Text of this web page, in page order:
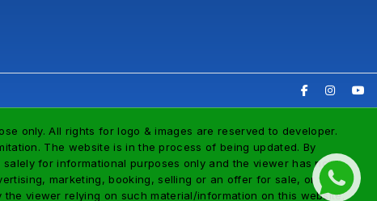
only. All rights for logo & images are reserved to developer.
The website is in the process of being updated. By
for informational purposes only and the viewer has not
marketing, booking, selling or an offer for sale, or
viewer relying on such material/information on this website.